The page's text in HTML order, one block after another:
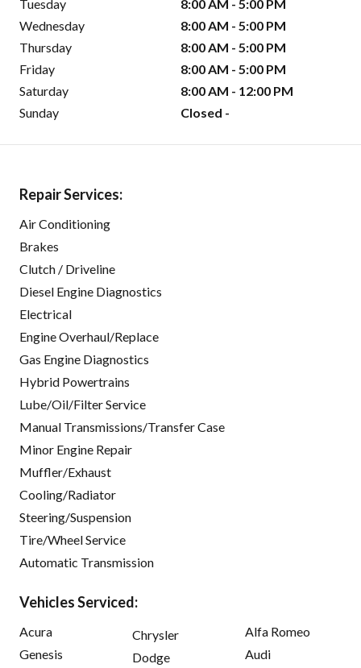
Tuesday
8:00 AM - 5:00 PM
Wednesday
8:00 AM - 5:00 PM
Thursday
8:00 AM - 5:00 PM
Friday
8:00 AM - 5:00 PM
Saturday
8:00 AM - 12:00 PM
Sunday
Closed -
Repair Services:
Air Conditioning
Brakes
Clutch / Driveline
Diesel Engine Diagnostics
Electrical
Engine Overhaul/Replace
Gas Engine Diagnostics
Hybrid Powertrains
Lube/Oil/Filter Service
Manual Transmissions/Transfer Case
Minor Engine Repair
Muffler/Exhaust
Cooling/Radiator
Steering/Suspension
Tire/Wheel Service
Automatic Transmission
Vehicles Serviced:
Acura
Genesis
Chrysler
Dodge
Alfa Romeo
Audi